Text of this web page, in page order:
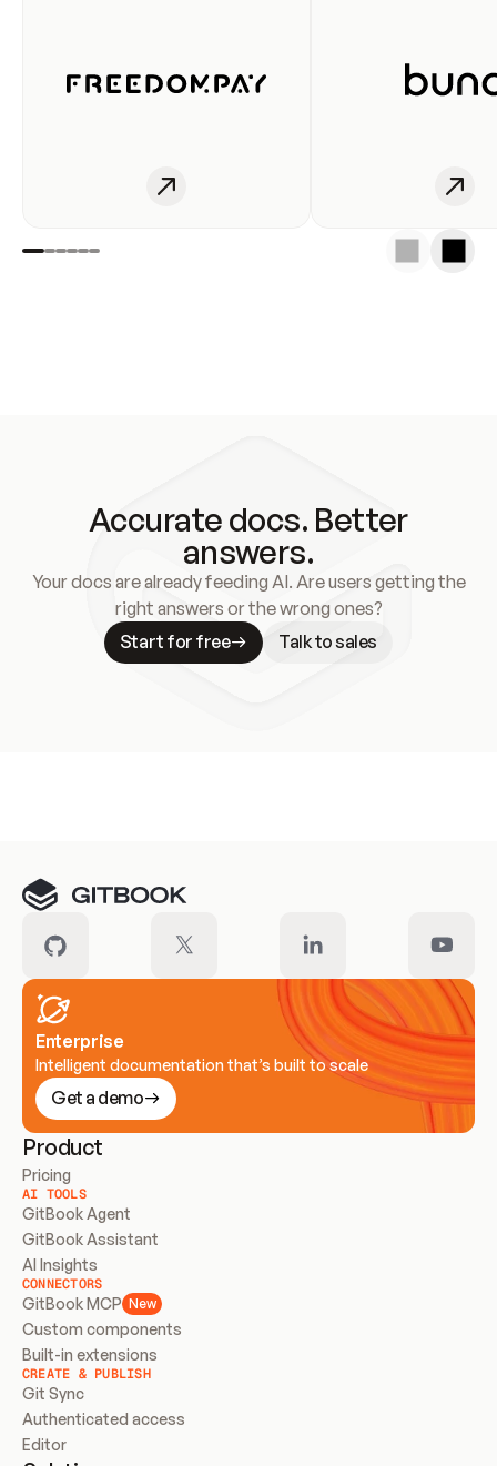
Accurate docs. Better
answers.
Your docs are already feeding AI. Are users getting the
right answers or the wrong ones?
Start for free
Talk to sales
Enterprise
Intelligent documentation that’s built to scale
Get a demo
Product
Pricing
AI TOOLS
GitBook Agent
GitBook Assistant
AI Insights
CONNECTORS
GitBook MCP New
Custom components
Built-in extensions
CREATE & PUBLISH
Git Sync
Authenticated access
Editor